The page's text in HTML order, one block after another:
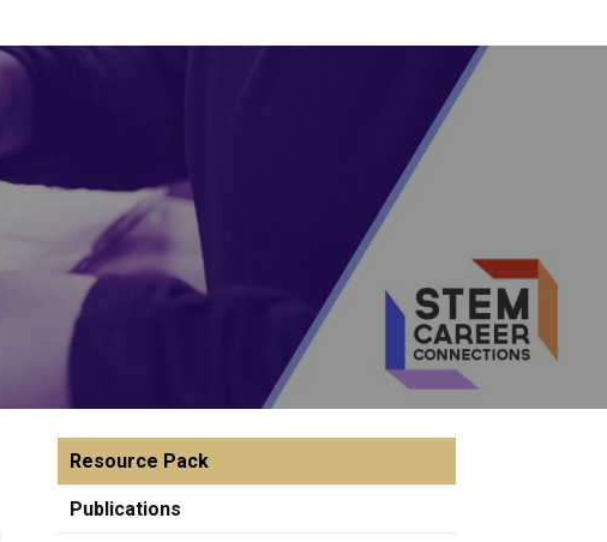
Resource Pack
Publications